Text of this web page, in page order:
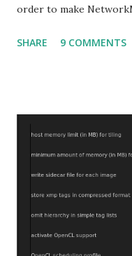
order to make
related to the x86_64
SHARE 9 COMMENTS